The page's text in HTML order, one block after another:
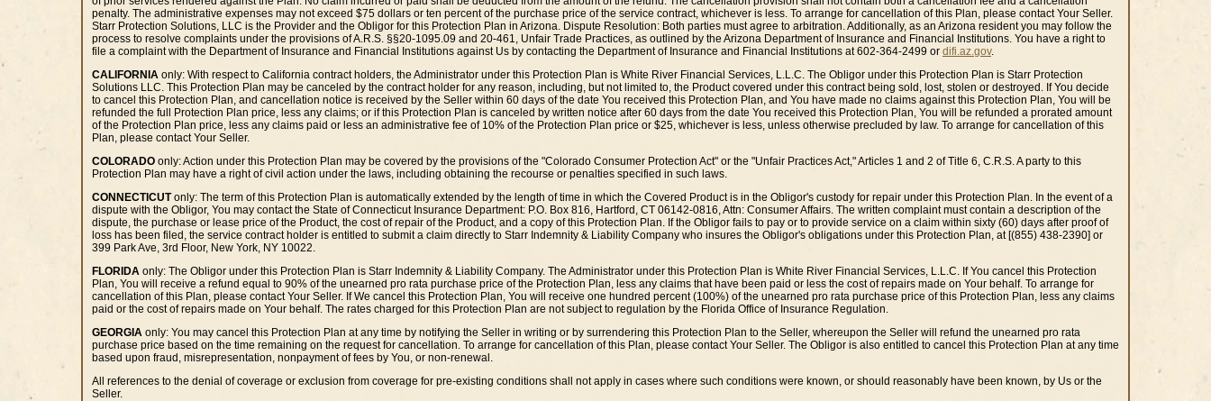
penalty. The administrative expenses may not exceed $75 dollars or ten percent of the purchase price of the service contract, whichever is less. To arrange for cancellation of this Plan, please contact Your Seller.
Starr Protection Solutions, LLC is the Provider and the Obligor for this Protection Plan in Arizona. Dispute Resolution: Both parties must agree to arbitration. Additionally, as an Arizona resident you may follow the
process to resolve complaints under the provisions of A.R.S. §§20-1095.09 and 20-461, Unfair Trade Practices, as outlined by the Arizona Department of Insurance and Financial Institutions. You have a right to
file a complaint with the Department of Insurance and Financial Institutions against Us by contacting the Department of Insurance and Financial Institutions at 602-364-2499 or difi.az.gov.
CALIFORNIA only: With respect to California contract holders, the Administrator under this Protection Plan is White River Financial Services, L.L.C. The Obligor under this Protection Plan is Starr Protection
Solutions LLC. This Protection Plan may be canceled by the contract holder for any reason, including, but not limited to, the Product covered under this contract being sold, lost, stolen or destroyed. If You decide
to cancel this Protection Plan, and cancellation notice is received by the Seller within 60 days of the date You received this Protection Plan, and You have made no claims against this Protection Plan, You will be
refunded the full Protection Plan price, less any claims; or if this Protection Plan is canceled by written notice after 60 days from the date You received this Protection Plan, You will be refunded a prorated amount
of the Protection Plan price, less any claims paid or less an administrative fee of 10% of the Protection Plan price or $25, whichever is less, unless otherwise precluded by law. To arrange for cancellation of this
Plan, please contact Your Seller.
COLORADO only: Action under this Protection Plan may be covered by the provisions of the "Colorado Consumer Protection Act" or the "Unfair Practices Act," Articles 1 and 2 of Title 6, C.R.S. A party to this
Protection Plan may have a right of civil action under the laws, including obtaining the recourse or penalties specified in such laws.
CONNECTICUTonly: The term of this Protection Plan is automatically extended by the length of time in which the Covered Product is in the Obligor's custody for repair under this Protection Plan. In the event of a
dispute with the Obligor, You may contact the State of Connecticut Insurance Department: P.O. Box 816, Hartford, CT 06142-0816, Attn: Consumer Affairs. The written complaint must contain a description of the
dispute, the purchase or lease price of the Product, the cost of repair of the Product, and a copy of this Protection Plan. If the Obligor fails to pay or to provide service on a claim within sixty (60) days after proof of
loss has been filed, the service contract holder is entitled to submit a claim directly to Starr Indemnity & Liability Company who insures the Obligor's obligations under this Protection Plan, at [(855) 438-2390] or
399 Park Ave, 3rd Floor, New York, NY 10022.
FLORIDA only: The Obligor under this Protection Plan is Starr Indemnity & Liability Company. The Administrator under this Protection Plan is White River Financial Services, L.L.C. If You cancel this Protection
Plan, You will receive a refund equal to 90% of the unearned pro rata purchase price of the Protection Plan, less any claims that have been paid or less the cost of repairs made on Your behalf. To arrange for
cancellation of this Plan, please contact Your Seller. If We cancel this Protection Plan, You will receive one hundred percent (100%) of the unearned pro rata purchase price of this Protection Plan, less any claims
paid or the cost of repairs made on Your behalf. The rates charged for this Protection Plan are not subject to regulation by the Florida Office of Insurance Regulation.
GEORGIA only: You may cancel this Protection Plan at any time by notifying the Seller in writing or by surrendering this Protection Plan to the Seller, whereupon the Seller will refund the unearned pro rata
purchase price based on the time remaining on the request for cancellation. To arrange for cancellation of this Plan, please contact Your Seller. The Obligor is also entitled to cancel this Protection Plan at any time
based upon fraud, misrepresentation, nonpayment of fees by You, or non-renewal.
All references to the denial of coverage or exclusion from coverage for pre-existing conditions shall not apply in cases where such conditions were known, or should reasonably have been known, by Us or the
Seller.